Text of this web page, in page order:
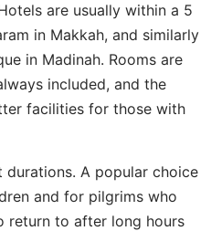
are usually within a 5
in Makkah, and similarly
in Madinah. Rooms are
included, and the
facilities for those with
durations. A popular choice
and for pilgrims who
return to after long hours